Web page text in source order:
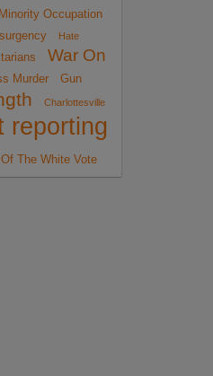
Minority Occupation
Hate
War On
Murder
Gun
Charlottesville
reporting
The White Vote